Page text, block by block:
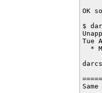
OK
$
Tue
*